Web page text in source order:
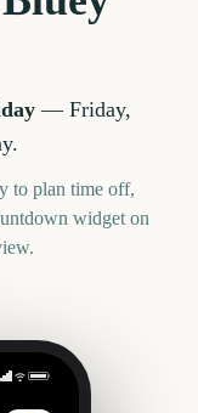
— Friday,
to plan time off,
widget on